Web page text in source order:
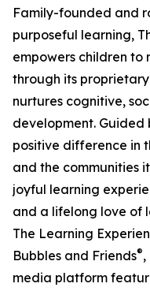
Family-founded and
purposeful learning,
empowers children
through its proprietary
nurtures cognitive,
development. Guided
positive difference in
and the communities
joyful learning
and a lifelong love of
The Learning
Bubbles and Friends®
media platform